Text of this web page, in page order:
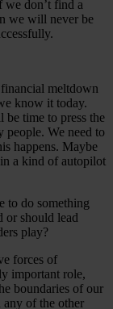
we don’t find a
we will never be
meltdown
know it today.
time to press the
people. We need to
happens. Maybe
a kind of autopilot
to do something
or should lead
play?
forces of
important role,
boundaries of our
of the other